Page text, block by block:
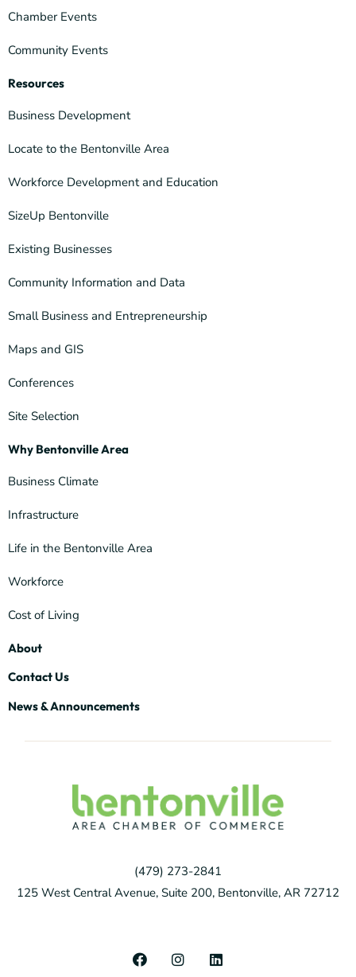
Chamber Events
Community Events
Resources
Business Development
Locate to the Bentonville Area
Workforce Development and Education
SizeUp Bentonville
Existing Businesses
Community Information and Data
Small Business and Entrepreneurship
Maps and GIS
Conferences
Site Selection
Why Bentonville Area
Business Climate
Infrastructure
Life in the Bentonville Area
Workforce
Cost of Living
About
Contact Us
News & Announcements
(479) 273-2841
125 West Central Avenue, Suite 200, Bentonville, AR 72712
F
a
I
n
L
i